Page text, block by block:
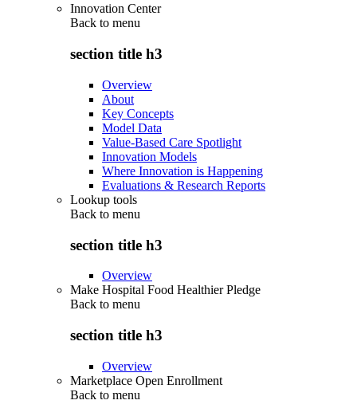
Innovation Center
Back to menu
section title h3
Overview
About
Key Concepts
Model Data
Value-Based Care Spotlight
Innovation Models
Where Innovation is Happening
Evaluations & Research Reports
Lookup tools
Back to menu
section title h3
Overview
Make Hospital Food Healthier Pledge
Back to menu
section title h3
Overview
Marketplace Open Enrollment
Back to menu